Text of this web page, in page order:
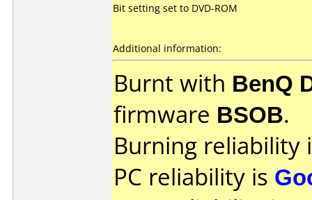
Bit setting set to DVD-ROM
Additional information:
Burnt with BenQ
firmware BSOB.
Burning reliability
PC reliability is